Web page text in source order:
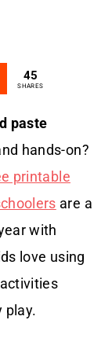
45
SHARES
paste
hands-on?
printable
are a
with
love using
play.